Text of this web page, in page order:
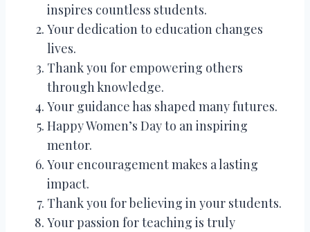
inspires countless students.
Your dedication to education changes
lives.
Thank you for empowering others
through knowledge.
Your guidance has shaped many futures.
Happy Women’s Day to an inspiring
mentor.
Your encouragement makes a lasting
impact.
Thank you for believing in your students.
Your passion for teaching is truly